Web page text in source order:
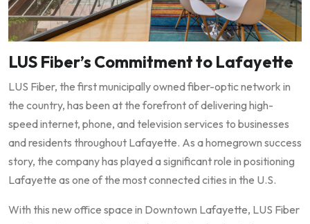
LUS Fiber’s Commitment to Lafayette
LUS Fiber, the first municipally owned fiber-optic network in
the country, has been at the forefront of delivering high-
speed internet, phone, and television services to businesses
and residents throughout Lafayette. As a homegrown success
story, the company has played a significant role in positioning
Lafayette as one of the most connected cities in the U.S.
With this new office space in Downtown Lafayette, LUS Fiber